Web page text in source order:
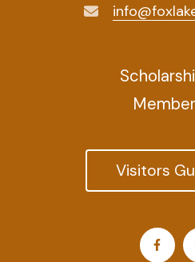
Visitors